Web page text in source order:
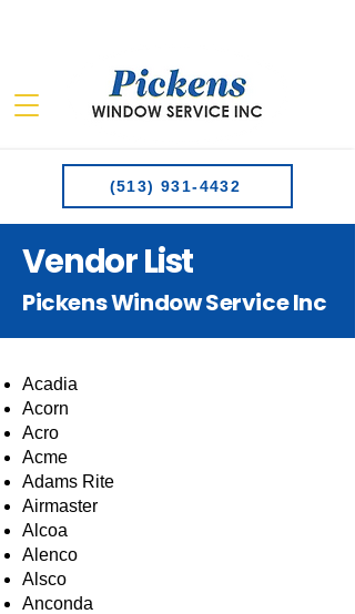
(513) 931-4432
Vendor List
Pickens Window Service Inc
Acadia
Acorn
Acro
Acme
Adams Rite
Airmaster
Alcoa
Alenco
Alsco
Anconda